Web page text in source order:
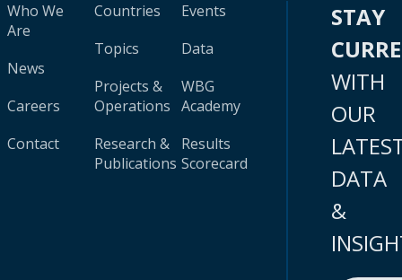
Who We
Are
News
Careers
Contact
Countries
Topics
Projects &
Operations
Research &
Publications
Events
Data
WBG
Academy
Results
Scorecard
STAY
WITH
OUR
DATA
&